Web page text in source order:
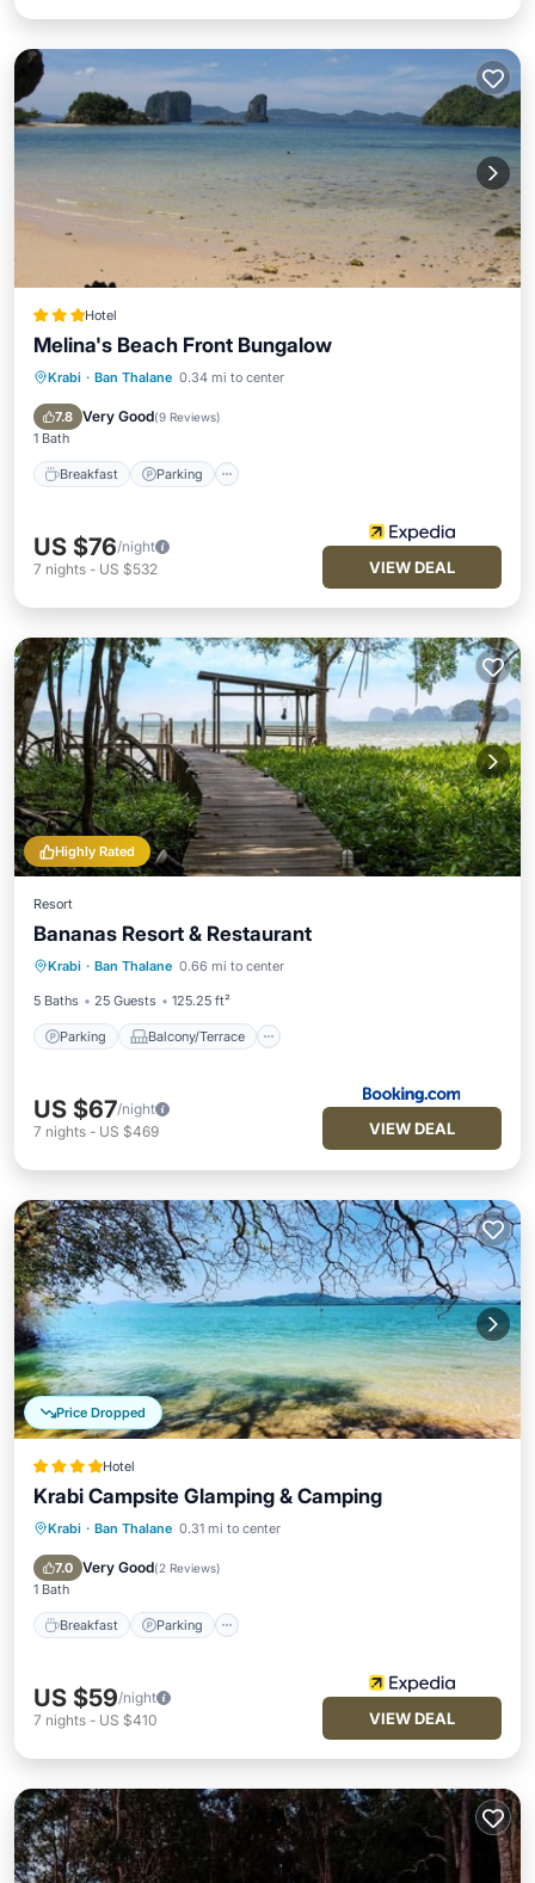
Hotel
Melina's Beach Front Bungalow
Krabi · Ban Thalane 0.34 mi to center
7.8 Very Good(9 Reviews)
1 Bath
Breakfast Parking
Breakfast
US $76/night
7 nights - US $532 VIEW DEAL
Highly Rated
Resort
Bananas Resort & Restaurant
Krabi · Ban Thalane 0.66 mi to center
5 Baths 25 Guests 125.25 ft²
Parking Balcony/Terrace
Parking Balcony/Terrace
Air Conditioner
US $67/night
7 nights - US $469 VIEW DEAL
Price Dropped
Hotel
Krabi Campsite Glamping & Camping
Krabi · Ban Thalane 0.31 mi to center
7.0 Very Good(2 Reviews)
1 Bath
Breakfast Parking
Breakfast Parking
Ocean View
US $59/night
7 nights - US $410 VIEW DEAL